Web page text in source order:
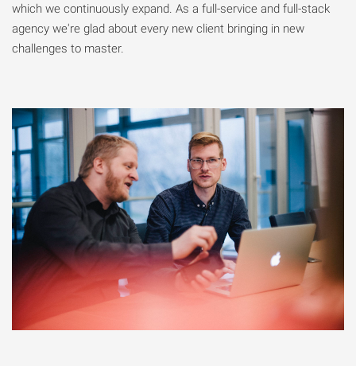
which we continuously expand. As a full-service and full-stack
agency we're glad about every new client bringing in new
challenges to master.